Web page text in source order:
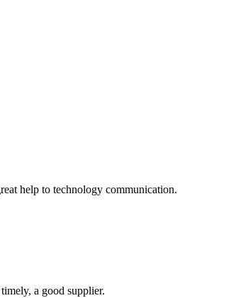
help to technology communication.
a good supplier.